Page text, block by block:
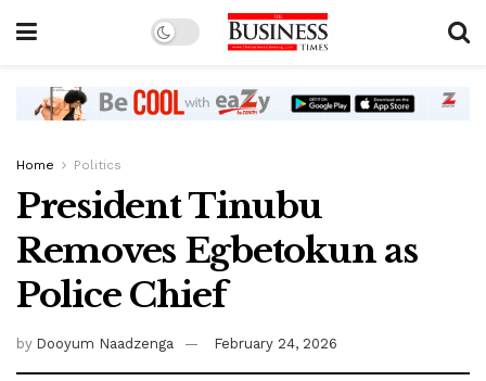
Home Politics
President Tinubu
Removes Egbetokun as
Police Chief
by Dooyum Naadzenga February 24, 2026